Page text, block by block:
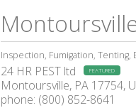
Inspection, Fumigation, Tenting,
24 HR PEST ltd FEATURED
Montoursville, PA 17754,
phone: (800) 852-8641